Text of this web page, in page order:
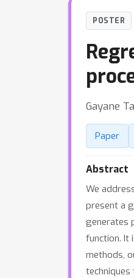
POSTER
Gayane
Paper
Abstract
We
present a
generates
function. It
methods,